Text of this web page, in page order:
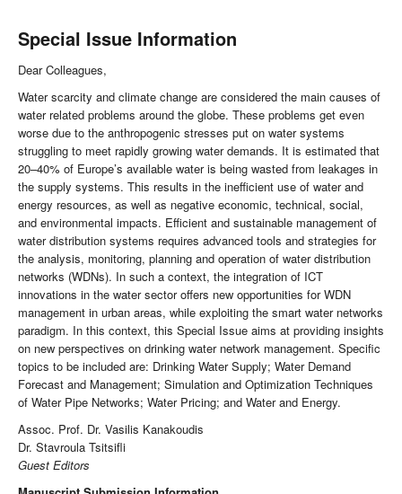
Special Issue Information
Dear Colleagues,
Water scarcity and climate change are considered the main causes of
water related problems around the globe. These problems get even
worse due to the anthropogenic stresses put on water systems
struggling to meet rapidly growing water demands. It is estimated that
20–40% of Europe’s available water is being wasted from leakages in
the supply systems. This results in the inefficient use of water and
energy resources, as well as negative economic, technical, social,
and environmental impacts. Efficient and sustainable management of
water distribution systems requires advanced tools and strategies for
the analysis, monitoring, planning and operation of water distribution
networks (WDNs). In such a context, the integration of ICT
innovations in the water sector offers new opportunities for WDN
management in urban areas, while exploiting the smart water networks
paradigm. In this context, this Special Issue aims at providing insights
on new perspectives on drinking water network management. Specific
topics to be included are: Drinking Water Supply; Water Demand
Forecast and Management; Simulation and Optimization Techniques
of Water Pipe Networks; Water Pricing; and Water and Energy.
Assoc. Prof. Dr. Vasilis Kanakoudis
Dr. Stavroula Tsitsifli
Guest Editors